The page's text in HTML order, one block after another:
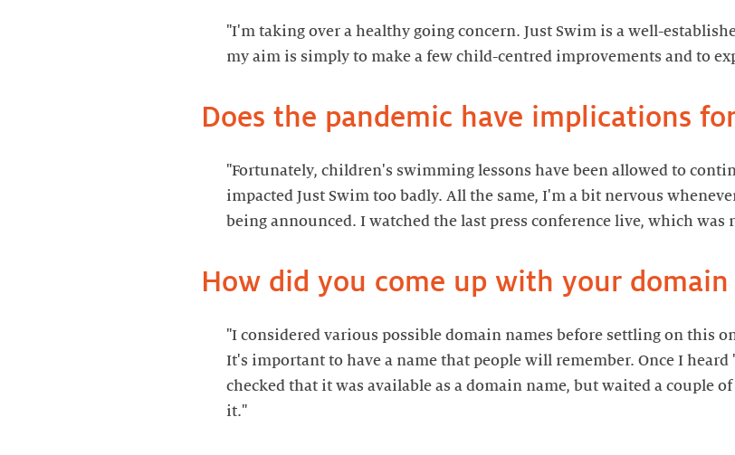
"I'm taking over a healthy going concern. Just Swim is a well-
"Fortunately, children's swimming lessons have been allowed to
impacted Just Swim too badly. All the same, I'm a bit nervous
"I considered various possible domain names before settling on this
It's important to have a name that people will remember. Once I
checked that it was available as a domain name, but waited a couple